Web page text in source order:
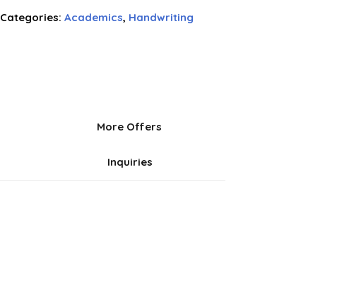
out
Categories: Academics, Handwriting
More Offers
Inquiries